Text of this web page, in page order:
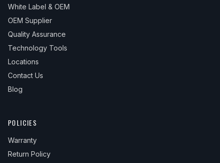
White Label & OEM
OEM Supplier
Quality Assurance
Technology Tools
Locations
Contact Us
Blog
POLICIES
Warranty
Return Policy